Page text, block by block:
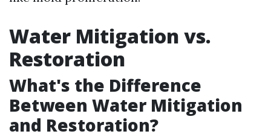
Water Mitigation vs.
Restoration
What's the Difference
Between Water Mitigation
and Restoration?